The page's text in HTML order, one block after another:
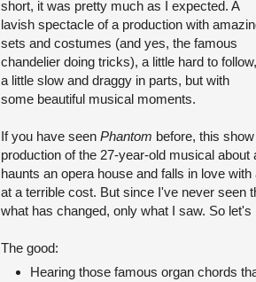
short, it was pretty much as I expected. A
lavish spectacle of a production with
sets and costumes (and yes, the famous
chandelier doing tricks), a little hard to follow,
a little slow and draggy in parts, but with
some beautiful musical moments.
If you have seen Phantom before, this
production of the 27-year-old musical
haunts an opera house and falls in love
at a terrible cost. But since I've never seen
what has changed, only what I saw. So let's
The good:
Hearing those famous organ chords